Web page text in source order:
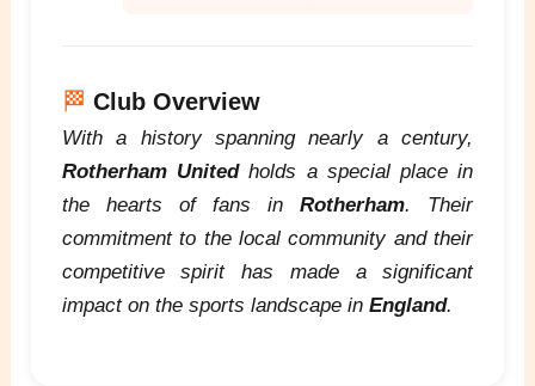
🏁 Club Overview
With a history spanning nearly a century,
Rotherham Unitedholds a special place in
the hearts of fans inRotherham. Their
commitment to the local community and their
competitive spirit has made a significant
impact on the sports landscape in England.